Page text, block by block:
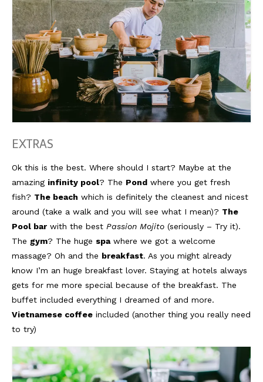
EXTRAS
Ok this is the best. Where should I start? Maybe at the
amazing infinity pool? The Pond where you get fresh
fish? The beach which is definitely the cleanest and nicest
around (take a walk and you will see what I mean)? The
Pool bar with the best Passion Mojito (seriously – Try it).
The gym? The huge spawhere we got a welcome
massage? Oh and the breakfast. As you might already
know I’m an huge breakfast lover. Staying at hotels always
gets for me more special because of the breakfast. The
buffet included everything I dreamed of and more.
Vietnamese coffee included (another thing you really need
to try)